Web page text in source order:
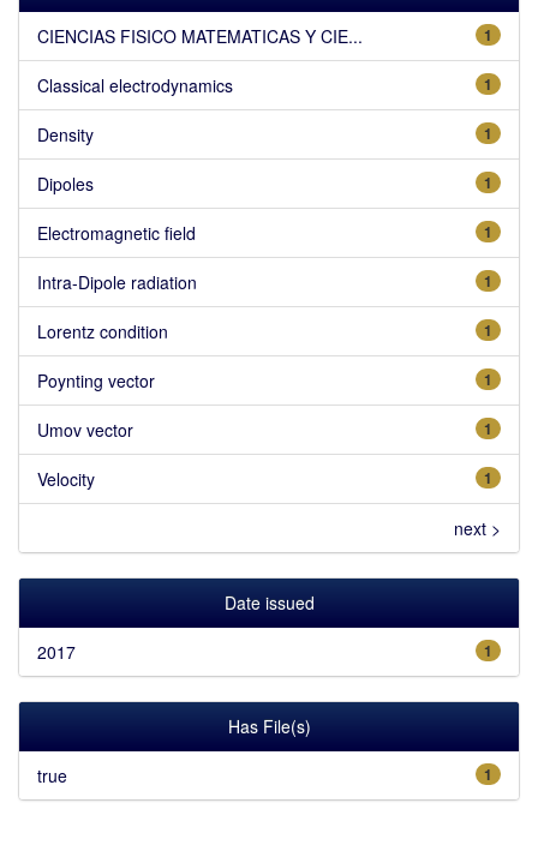
1
CIENCIAS FISICO MATEMATICAS Y CIE...
1
Classical electrodynamics
1
Density
1
Dipoles
1
Electromagnetic field
1
Intra-Dipole radiation
1
Lorentz condition
1
Poynting vector
1
Umov vector
1
Velocity
next >
Date issued
1
2017
Has File(s)
1
true